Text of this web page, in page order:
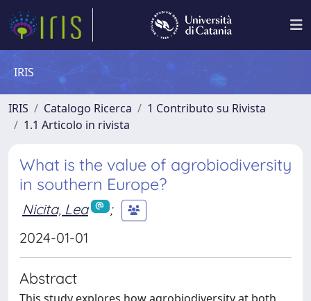
IRIS
IRIS Catalogo Ricerca
1 Contributo su Rivista
1.1 Articolo in rivista
What is the value of agrobiodiversity
in southern Europe?
Nicita, Lea
;
2024-01-01
Abstract